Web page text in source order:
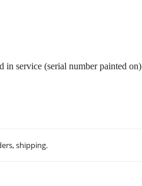
in service (serial number painted on)
shipping.